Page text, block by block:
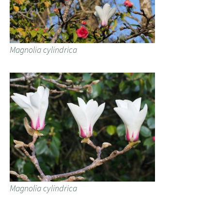
Magnolia cylindrica
Magnolia cylindrica